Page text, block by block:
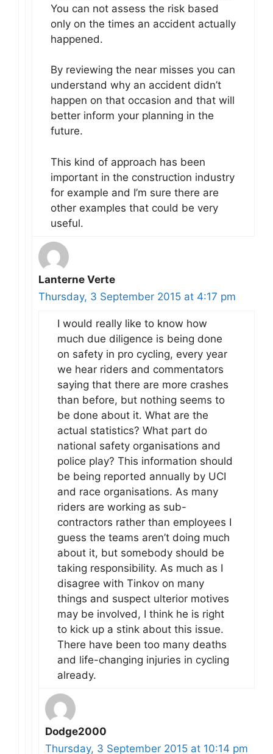
You can not assess the risk based
only on the times an accident actually
happened.
By reviewing the near misses you can
understand why an accident didn’t
happen on that occasion and that will
better inform your planning in the
future.
This kind of approach has been
important in the construction industry
for example and I’m sure there are
other examples that could be very
useful.
Lanterne Verte
Thursday, 3 September 2015 at 4:17 pm
I would really like to know how
much due diligence is being done
on safety in pro cycling, every year
we hear riders and commentators
saying that there are more crashes
than before, but nothing seems to
be done about it. What are the
actual statistics? What part do
national safety organisations and
police play? This information should
be being reported annually by UCI
and race organisations. As many
riders are working as sub-
contractors rather than employees I
guess the teams aren’t doing much
about it, but somebody should be
taking responsibility. As much as I
disagree with Tinkov on many
things and suspect ulterior motives
may be involved, I think he is right
to kick up a stink about this issue.
There have been too many deaths
and life-changing injuries in cycling
already.
Dodge2000
Thursday, 3 September 2015 at 10:14 pm